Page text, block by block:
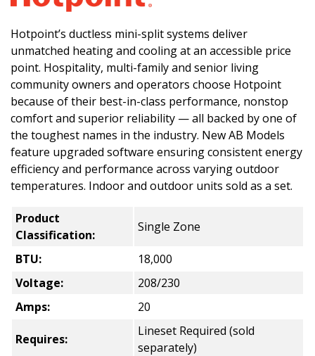
Hotpoint’s ductless mini-split systems deliver
unmatched heating and cooling at an accessible price
point. Hospitality, multi-family and senior living
community owners and operators choose Hotpoint
because of their best-in-class performance, nonstop
comfort and superior reliability — all backed by one of
the toughest names in the industry. New AB Models
feature upgraded software ensuring consistent energy
efficiency and performance across varying outdoor
temperatures. Indoor and outdoor units sold as a set.
Product
Classification:
Single Zone
BTU:
18,000
Voltage:
208/230
Amps:
20
Requires:
Lineset Required (sold
separately)